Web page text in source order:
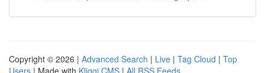
Copyright © 2026 | Advanced Search | Live | Tag Cloud | Top
Users | Made with Kliqqi CMS | All RSS Feeds